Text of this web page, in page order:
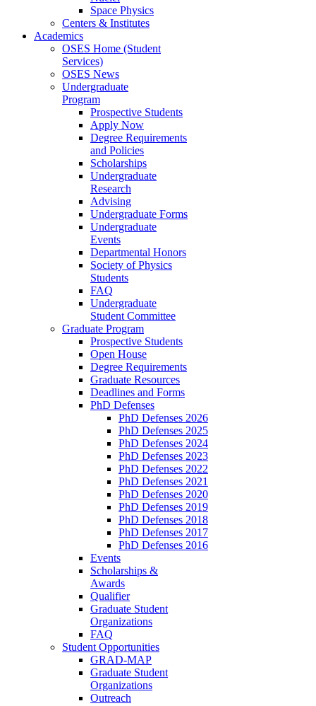
Space Physics
Centers & Institutes
Academics
OSES Home (Student
Services)
OSES News
Undergraduate
Program
Prospective Students
Apply Now
Degree Requirements
and Policies
Scholarships
Undergraduate
Research
Advising
Undergraduate Forms
Undergraduate
Events
Departmental Honors
Society of Physics
Students
FAQ
Undergraduate
Student Committee
Graduate Program
Prospective Students
Open House
Degree Requirements
Graduate Resources
Deadlines and Forms
PhD Defenses
PhD Defenses 2026
PhD Defenses 2025
PhD Defenses 2024
PhD Defenses 2023
PhD Defenses 2022
PhD Defenses 2021
PhD Defenses 2020
PhD Defenses 2019
PhD Defenses 2018
PhD Defenses 2017
PhD Defenses 2016
Events
Scholarships &
Awards
Qualifier
Graduate Student
Organizations
FAQ
Student Opportunities
GRAD-MAP
Graduate Student
Organizations
Outreach